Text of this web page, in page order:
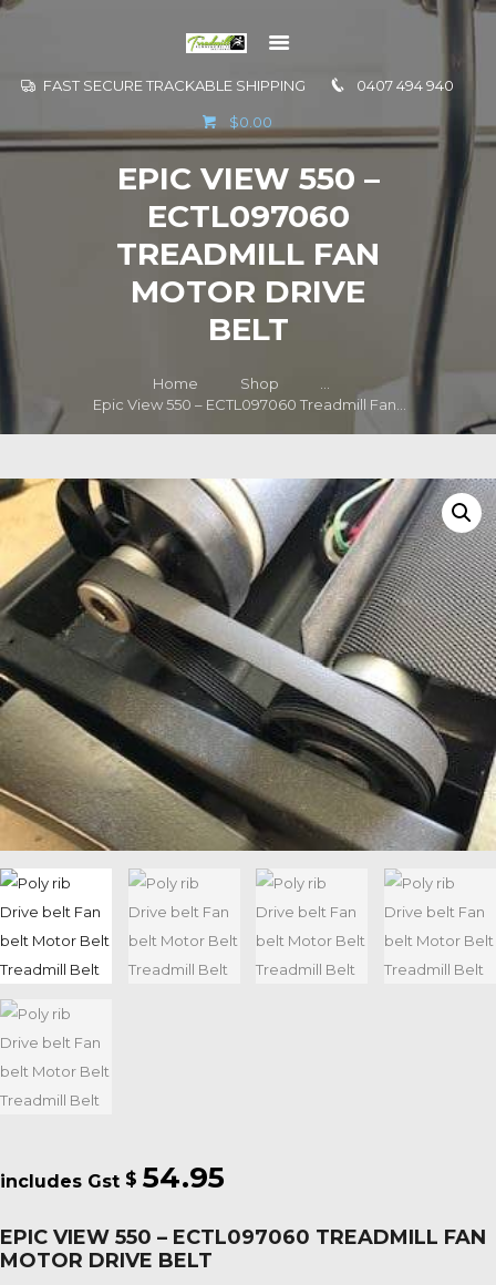
FAST SECURE TRACKABLE SHIPPING 0407 494 940
$0.00
EPIC VIEW 550 –
ECTL097060
TREADMILL FAN
MOTOR DRIVE
BELT
Home Shop
...
Epic View 550 – ECTL097060 Treadmill Fan...
INFORMATION
CONTACT US
$ 54.95
EPIC VIEW 550 – ECTL097060 TREADMILL FAN
MOTOR DRIVE BELT